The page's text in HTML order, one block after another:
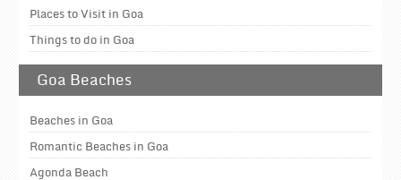
Places to Visit in Goa
Things to do in Goa
Goa Beaches
Beaches in Goa
Romantic Beaches in Goa
Agonda Beach